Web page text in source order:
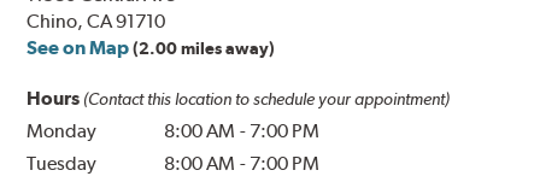
Chino, CA 91710
See on Map (2.00 miles away)
Hours (Contact this location to schedule your appointment)
Monday 8:00 AM - 7:00 PM
Tuesday
8:00 AM - 7:00 PM